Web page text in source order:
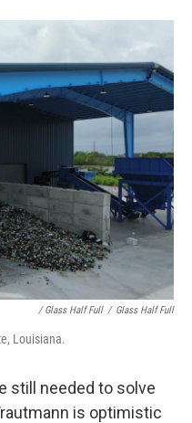
/ Glass Half Full / Glass Half Full
Louisiana.
still needed to solve
is optimistic